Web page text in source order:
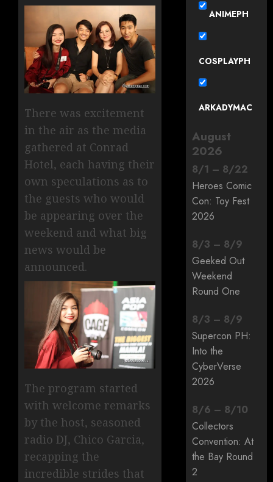
There was excitement
in the air as the media
gathered at Conrad
Hotel, each having their
own speculations as to
the guests who would
be appearing over the
weekend and what big
news would be
announced.
The program started
with welcome remarks
by the host, seasoned
radio DJ, Chico Garcia,
recapping the
incredible strides that
ANIMEPH
COSPLAYPH
ARKADYMAC
August
2026
8/1 – 8/22
Heroes Comic
Con: Toy Fest
2026
8/3 – 8/9
Geeked Out
Weekend
Round One
8/3 – 8/9
Supercon PH:
Into the
CyberVerse
2026
8/6 – 8/10
Collectors
Convention: At
the Bay Round
2